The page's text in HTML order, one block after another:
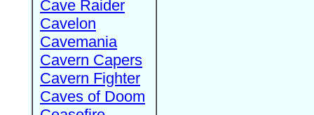
Cave Raider
Cavelon
Cavemania
Cavern Capers
Cavern Fighter
Caves of Doom